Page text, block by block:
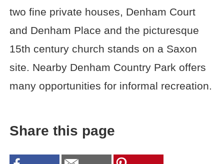
two fine private houses, Denham Court
and Denham Place and the picturesque
15th century church stands on a Saxon
site. Nearby Denham Country Park offers
many opportunities for informal recreation.
Share this page